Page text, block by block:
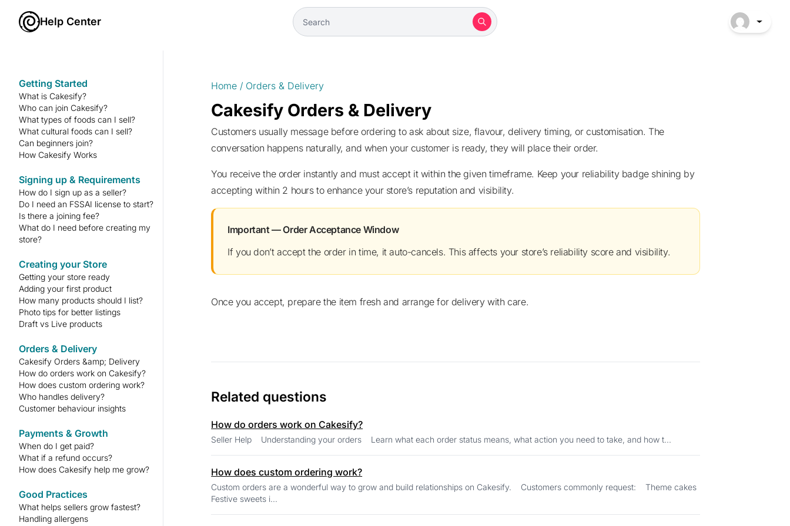
Help Center
Getting Started
What is Cakesify?
Who can join Cakesify?
What types of foods can I sell?
What cultural foods can I sell?
Can beginners join?
How Cakesify Works
Signing up & Requirements
How do I sign up as a seller?
Do I need an FSSAI license to start?
Is there a joining fee?
What do I need before creating my
store?
Creating your Store
Getting your store ready
Adding your first product
How many products should I list?
Photo tips for better listings
Draft vs Live products
Orders & Delivery
Cakesify Orders &amp; Delivery
How do orders work on Cakesify?
How does custom ordering work?
Who handles delivery?
Customer behaviour insights
Payments & Growth
When do I get paid?
What if a refund occurs?
How does Cakesify help me grow?
Good Practices
What helps sellers grow fastest?
Handling allergens
Home / Orders & Delivery
Cakesify Orders & Delivery
Customers usually message before ordering to ask about size, flavour, delivery timing, or customisation. The
conversation happens naturally, and when your customer is ready, they will place their order.
You receive the order instantly and must accept it within the given timeframe. Keep your reliability badge shining by
accepting within 2 hours to enhance your store’s reputation and visibility.
Important — Order Acceptance Window
If you don’t accept the order in time, it auto-cancels. This affects your store’s reliability score and visibility.
Once you accept, prepare the item fresh and arrange for delivery with care.
Related questions
How do orders work on Cakesify?
Seller Help Understanding your orders Learn what each order status means, what action you need to take, and how t...
How does custom ordering work?
Custom orders are a wonderful way to grow and build relationships on Cakesify. Customers commonly request: Theme cakes
Festive sweets i...